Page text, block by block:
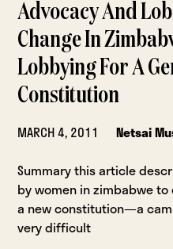
Advocacy And
Change In
Lobbying For A
Constitution
MARCH 4, 2011
Netsai
Summary this article
by women in zimbabwe
a new constitution—a
very difficult